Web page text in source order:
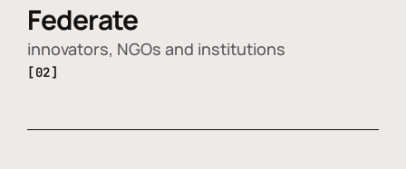
Federate
innovators, NGOs and institutions
[02]